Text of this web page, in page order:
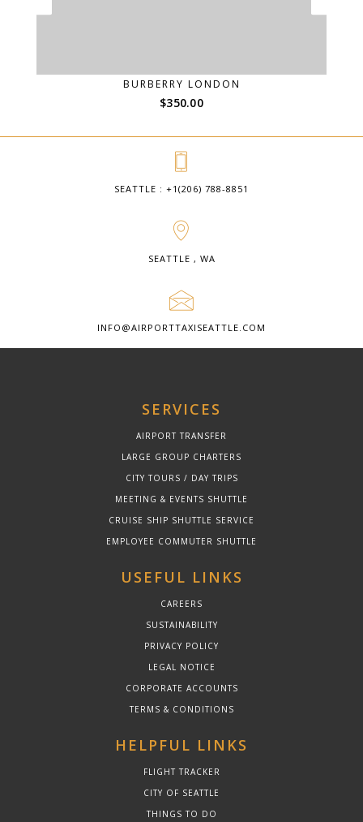
BURBERRY LONDON
$350.00
SEATTLE : +1(206) 788-8851
SEATTLE , WA
INFO@AIRPORTTAXISEATTLE.COM
SERVICES
AIRPORT TRANSFER
LARGE GROUP CHARTERS
CITY TOURS / DAY TRIPS
MEETING & EVENTS SHUTTLE
CRUISE SHIP SHUTTLE SERVICE
EMPLOYEE COMMUTER SHUTTLE
USEFUL LINKS
CAREERS
SUSTAINABILITY
PRIVACY POLICY
LEGAL NOTICE
CORPORATE ACCOUNTS
TERMS & CONDITIONS
HELPFUL LINKS
FLIGHT TRACKER
CITY OF SEATTLE
THINGS TO DO